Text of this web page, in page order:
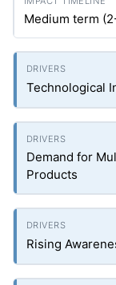
Medium term
Technological
Demand for
Products
Rising